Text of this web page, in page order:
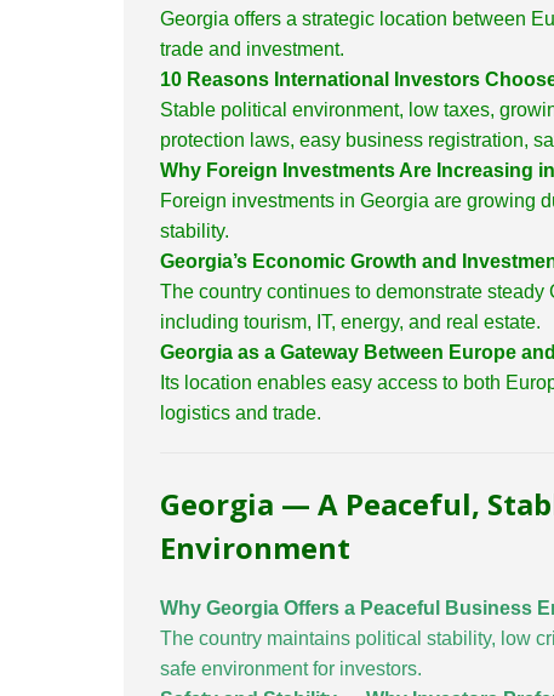
Georgia offers a strategic location between
trade and investment.
10 Reasons International Investors
Stable political environment, low taxes,
protection laws, easy business registration,
Why Foreign Investments Are Increasing
Foreign investments in Georgia are growing
stability.
Georgia’s Economic Growth and
The country continues to demonstrate
including tourism, IT, energy, and real estate.
Georgia as a Gateway Between Europe
Its location enables easy access to both
logistics and trade.
Georgia — A Peaceful,
Environment
Why Georgia Offers a Peaceful Business
The country maintains political stability, low
safe environment for investors.